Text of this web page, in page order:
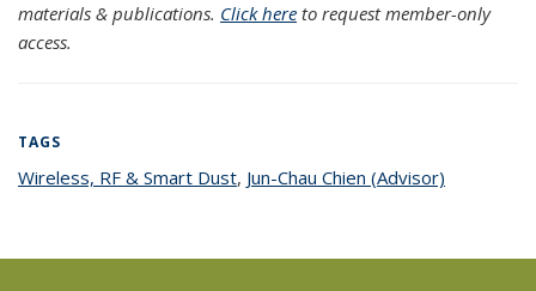
materials & publications. Click here to request member-only
access.
TAGS
Wireless, RF & Smart Dusttopic page
, Jun-Chau Chien (Advisor)